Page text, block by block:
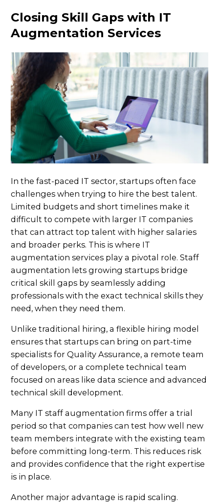
Closing Skill Gaps with IT
Augmentation Services
In the fast-paced IT sector, startups often face
challenges when trying to hire the best talent.
Limited budgets and short timelines make it
difficult to compete with larger IT companies
that can attract top talent with higher salaries
and broader perks. This is where IT
augmentation services play a pivotal role. Staff
augmentation lets growing startups bridge
critical skill gaps by seamlessly adding
professionals with the exact technical skills they
need, when they need them.
Unlike traditional hiring, a flexible hiring model
ensures that startups can bring on part-time
specialists for Quality Assurance, a remote team
of developers, or a complete technical team
focused on areas like data science and advanced
technical skill development.
Many IT staff augmentation firms offer a trial
period so that companies can test how well new
team members integrate with the existing team
before committing long-term. This reduces risk
and provides confidence that the right expertise
is in place.
Another major advantage is rapid scaling.